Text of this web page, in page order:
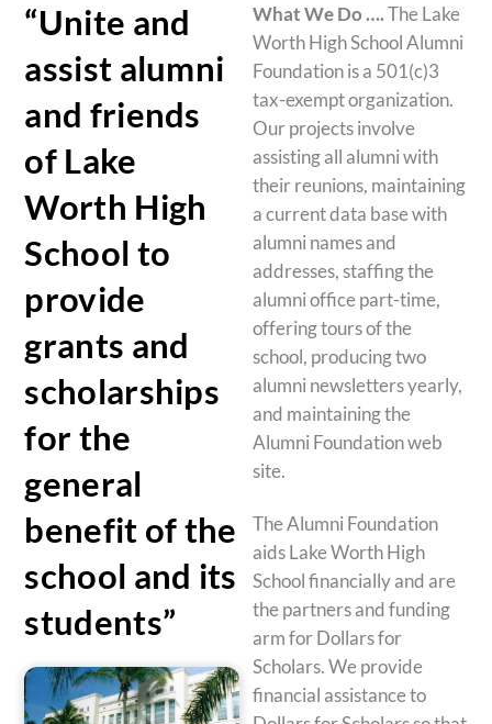
“Unite and
assist alumni
and friends
of Lake
Worth High
School to
provide
grants and
scholarships
for the
general
benefit of the
school and its
students”
What We Do ….The Lake
Worth High School Alumni
Foundation is a 501(c)3
tax-exempt organization.
Our projects involve
assisting all alumni with
their reunions, maintaining
a current data base with
alumni names and
addresses, staffing the
alumni office part-time,
offering tours of the
school, producing two
alumni newsletters yearly,
and maintaining the
Alumni Foundation web
site.
The Alumni Foundation
aids Lake Worth High
School financially and are
the partners and funding
arm for Dollars for
Scholars. We provide
financial assistance to